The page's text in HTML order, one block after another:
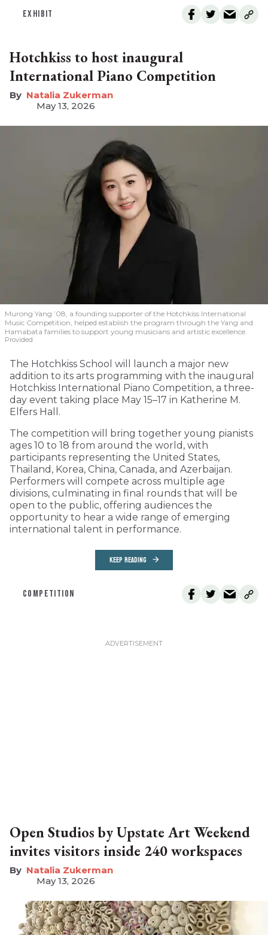
EXHIBIT
Hotchkiss to host inaugural
International Piano Competition
Natalia Zukerman
May 13, 2026
Murong Yang ’08, a founding supporter of the Hotchkiss International
Music Competition, helped establish the program through the Yang and
Hamabata families to support young musicians and artistic excellence.
Provided
The Hotchkiss School will launch a major new
addition to its arts programming with the inaugural
Hotchkiss International Piano Competition, a three-
day event taking place May 15–17 in Katherine M.
Elfers Hall.
The competition will bring together young pianists
ages 10 to 18 from around the world, with
participants representing the United States,
Thailand, Korea, China, Canada, and Azerbaijan.
Performers will compete across multiple age
divisions, culminating in final rounds that will be
open to the public, offering audiences the
opportunity to hear a wide range of emerging
international talent in performance.
KEEP READING
COMPETITION
Open Studios by Upstate Art Weekend
invites visitors inside 240 workspaces
Natalia Zukerman
May 13, 2026